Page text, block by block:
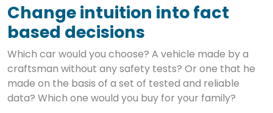
Change intuition into fact
based decisions
Which car would you choose? A vehicle made by a
craftsman without any safety tests? Or one that he
made on the basis of a set of tested and reliable
data? Which one would you buy for your family?